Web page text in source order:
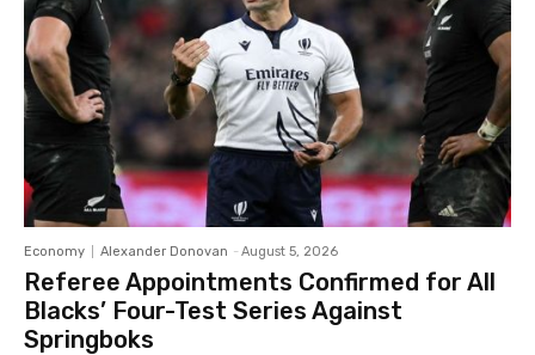
Economy Alexander Donovan - August 5, 2026
Referee Appointments Confirmed for All
Blacks’ Four-Test Series Against
Springboks